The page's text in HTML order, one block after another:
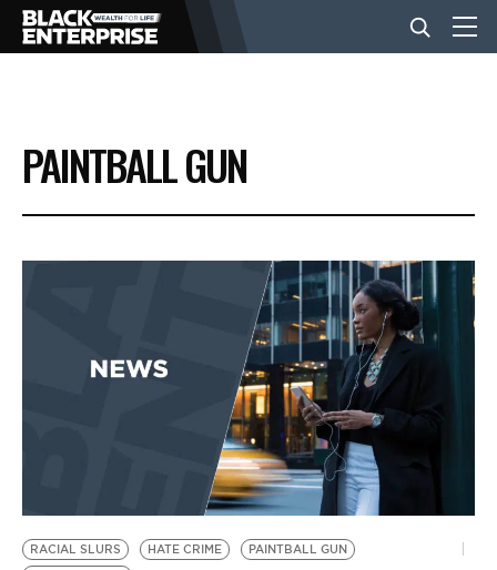
BUSINESS
NEWS
EVENTS
BE EXTRAS
PAINTBALL GUN
RACIAL SLURS HATE CRIME
PAINTBALL GUN